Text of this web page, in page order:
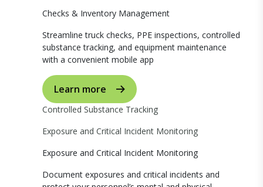
Checks & Inventory Management
Streamline truck checks, PPE inspections, controlled
substance tracking, and equipment maintenance
with a convenient mobile app
Learn more
Controlled Substance Tracking
Exposure and Critical Incident Monitoring
Exposure and Critical Incident Monitoring
Document exposures and critical incidents and